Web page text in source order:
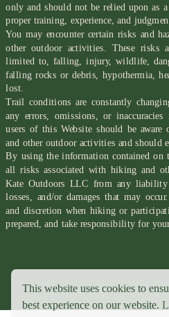
This website uses cookies to
best experience on our website.
only and should not be relied upon as
proper training, experience, and
You may encounter certain risks and
other outdoor activities. These risks
limited to, falling, injury, wildlife,
falling rocks or debris, hypothermia,
lost.
Trail conditions are constantly
any errors, omissions, or
users of this Website should be
and other outdoor activities and should
By using the information contained on
all risks associated with hiking and
Kate Outdoors LLC from any
losses, and/or damages that may
and discretion when hiking or
prepared, and take responsibility for